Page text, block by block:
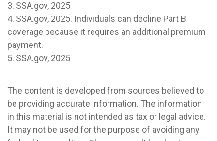
3. SSA.gov, 2025
4. SSA.gov, 2025. Individuals can decline Part B
coverage because it requires an additional premium
payment.
5. SSA.gov, 2025
The content is developed from sources believed to
be providing accurate information. The information
in this material is not intended as tax or legal advice.
It may not be used for the purpose of avoiding any